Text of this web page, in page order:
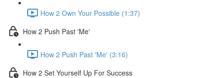
How 2 Own Your Possible (1:37)
How 2 Push Past 'Me'
How 2 Push Past 'Me' (3:16)
How 2 Set Yourself Up For Success